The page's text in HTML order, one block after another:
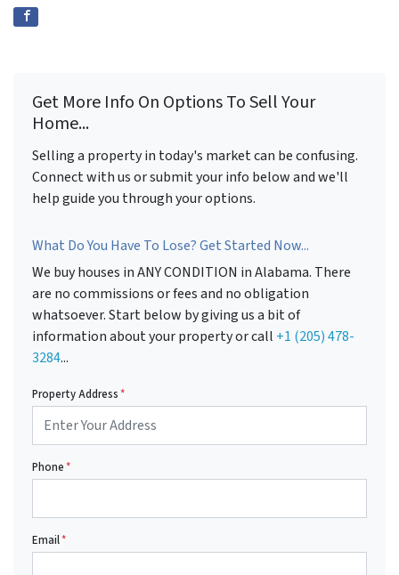
Get More Info On Options To Sell Your
Home...
Selling a property in today's market can be confusing.
Connect with us or submit your info below and we'll
help guide you through your options.
What Do You Have To Lose? Get Started Now...
We buy houses in ANY CONDITION in Alabama. There
are no commissions or fees and no obligation
whatsoever. Start below by giving us a bit of
information about your property or call +1 (205) 478-
3284...
Property Address*
Phone*
Email*